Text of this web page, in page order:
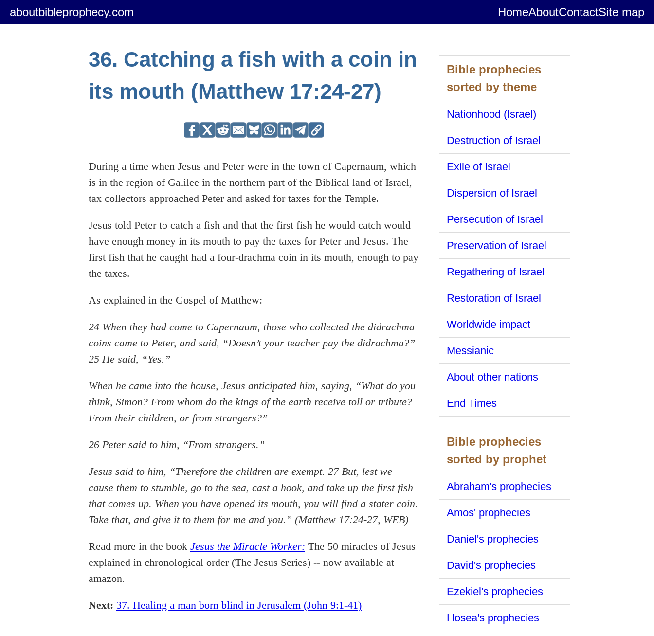
aboutbibleprophecy.com HomeAboutContactSite map
36. Catching a fish with a coin in
its mouth (Matthew 17:24-27)
During a time when Jesus and Peter were in the town of Capernaum, which
is in the region of Galilee in the northern part of the Biblical land of Israel,
tax collectors approached Peter and asked for taxes for the Temple.
Jesus told Peter to catch a fish and that the first fish he would catch would
have enough money in its mouth to pay the taxes for Peter and Jesus. The
first fish that he caught had a four-drachma coin in its mouth, enough to pay
the taxes.
As explained in the Gospel of Matthew:
24 When they had come to Capernaum, those who collected the didrachma
coins came to Peter, and said, “Doesn’t your teacher pay the didrachma?”
25 He said, “Yes.”
When he came into the house, Jesus anticipated him, saying, “What do you
think, Simon? From whom do the kings of the earth receive toll or tribute?
From their children, or from strangers?”
26 Peter said to him, “From strangers.”
Jesus said to him, “Therefore the children are exempt. 27 But, lest we
cause them to stumble, go to the sea, cast a hook, and take up the first fish
that comes up. When you have opened its mouth, you will find a stater coin.
Take that, and give it to them for me and you.” (Matthew 17:24-27, WEB)
Read more in the book Jesus the Miracle Worker: The 50 miracles of Jesus
explained in chronological order (The Jesus Series) -- now available at
amazon.
Next: 37. Healing a man born blind in Jerusalem (John 9:1-41)
Bible prophecies
sorted by theme
Nationhood (Israel)
Destruction of Israel
Exile of Israel
Dispersion of Israel
Persecution of Israel
Preservation of Israel
Regathering of Israel
Restoration of Israel
Worldwide impact
Messianic
About other nations
End Times
Bible prophecies
sorted by prophet
Abraham's prophecies
Amos' prophecies
Daniel's prophecies
David's prophecies
Ezekiel's prophecies
Hosea's prophecies